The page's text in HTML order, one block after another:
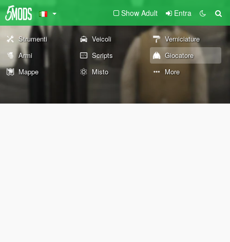
Show Adult Entra
Strumenti Veicoli
Verniciature
Armi
Scripts
Giocatore
Mappe
Misto More